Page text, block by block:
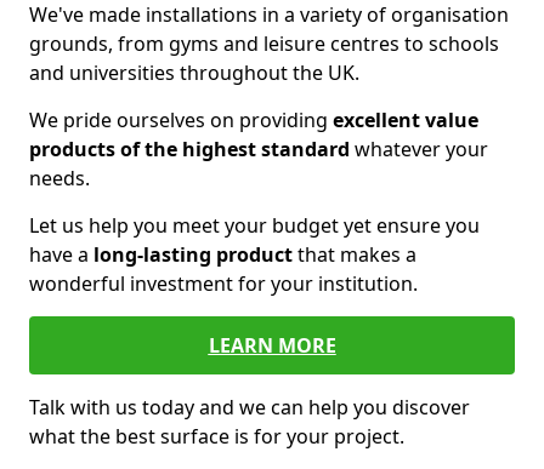
We've made installations in a variety of organisation
grounds, from gyms and leisure centres to schools
and universities throughout the UK.
We pride ourselves on providing excellent value
products of the highest standard whatever your
needs.
Let us help you meet your budget yet ensure you
have a long-lasting productthat makes a
wonderful investment for your institution.
LEARN MORE
Talk with us today and we can help you discover
what the best surface is for your project.